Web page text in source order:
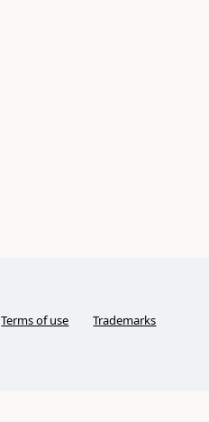
Terms of use Trademarks